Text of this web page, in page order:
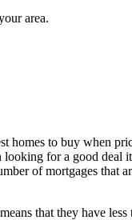
area.
homes to buy when
for a good deal
of mortgages that
that they have